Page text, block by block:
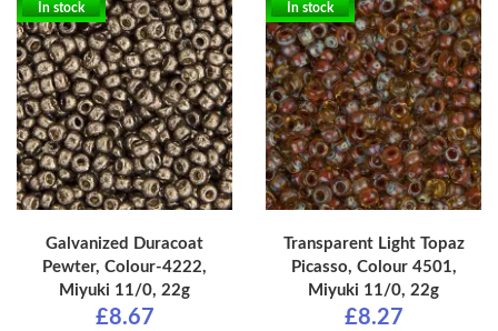
In stock
Galvanized Duracoat
Pewter, Colour-4222,
Miyuki 11/0, 22g
£8.67
In stock
Transparent Light Topaz
Picasso, Colour 4501,
Miyuki 11/0, 22g
£8.27